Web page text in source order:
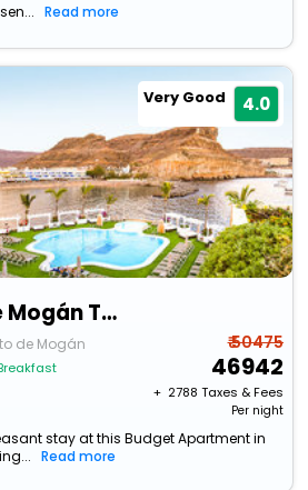
Read more
Very Good 4.0
Hotel Puerto De Mogán The Senses Collection
de Mogán ₹ 50475
46942
+ ₹ 2788 Taxes & Fees
Per night
stay at this Budget Apartment in
Read more